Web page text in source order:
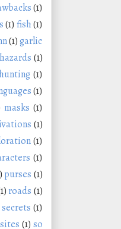
(1)
(1) fish(1)
(1)garlic
hazards (1)
hunting (1)
(1)
masks (1)
(1)
(1)
(1)
purses (1)
roads (1)
secrets (1)
sites (1) so